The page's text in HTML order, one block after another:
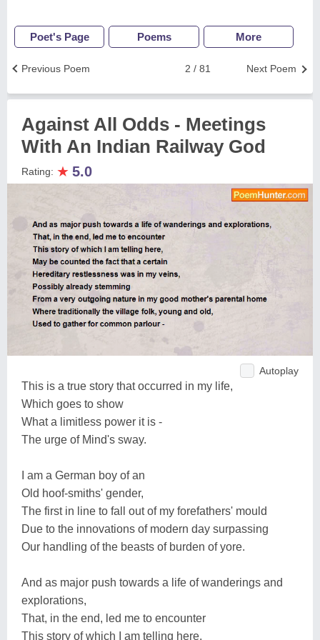
Poet's Page Poems More
Next Poem
2 / 81
Previous Poem
Against All Odds - Meetings
With An Indian Railway God
Rating: ★ 5.0
Autoplay
This is a true story that occurred in my life,
Which goes to show
What a limitless power it is -
The urge of Mind's sway.
I am a German boy of an
Old hoof-smiths' gender,
The first in line to fall out of my forefathers' mould
Due to the innovations of modern day surpassing
Our handling of the beasts of burden of yore.
And as major push towards a life of wanderings and
explorations,
That, in the end, led me to encounter
This story of which I am telling here,